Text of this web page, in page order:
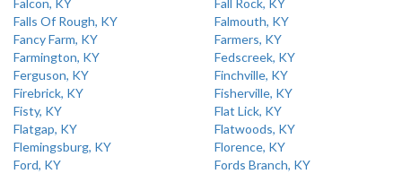
Falcon, KY
Fall Rock, KY
Falls Of Rough, KY
Falmouth, KY
Fancy Farm, KY
Farmers, KY
Farmington, KY
Fedscreek, KY
Ferguson, KY
Finchville, KY
Firebrick, KY
Fisherville, KY
Fisty, KY
Flat Lick, KY
Flatgap, KY
Flatwoods, KY
Flemingsburg, KY
Florence, KY
Ford, KY
Fords Branch, KY